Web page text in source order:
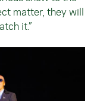
matter, they will
it.”